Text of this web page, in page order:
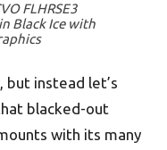
FLHRSE3
Black Ice with
but instead let’s
blacked-out
with its many